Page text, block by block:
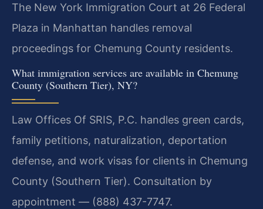
The New York Immigration Court at 26 Federal
Plaza in Manhattan handles removal
proceedings for Chemung County residents.
What immigration services are available in Chemung
County (Southern Tier), NY?
Law Offices Of SRIS, P.C. handles green cards,
family petitions, naturalization, deportation
defense, and work visas for clients in Chemung
County (Southern Tier). Consultation by
appointment — (888) 437-7747.